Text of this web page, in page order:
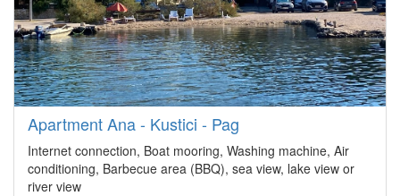
Apartment Ana - Kustici - Pag
Internet connection, Boat mooring, Washing machine, Air
conditioning, Barbecue area (BBQ), sea view, lake view or
river view